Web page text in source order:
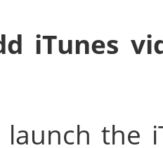
iTunes
the